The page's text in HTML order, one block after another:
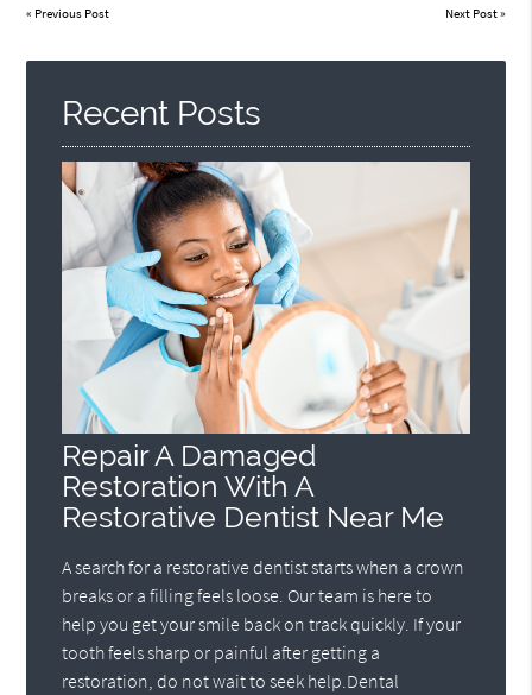
« Previous Post Next Post»
Recent Posts
Repair A Damaged
Restoration With A
Restorative Dentist Near Me
A search for a restorative dentist starts when a crown
breaks or a filling feels loose. Our team is here to
help you get your smile back on track quickly. If your
tooth feels sharp or painful after getting a
restoration, do not wait to seek help.Dental